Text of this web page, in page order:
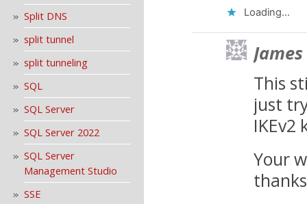
Split DNS
split tunnel
split tunneling
SQL
SQL Server
SQL Server 2022
SQL Server
Management Studio
SSE
Loading...
This
just
IKEv2
Your